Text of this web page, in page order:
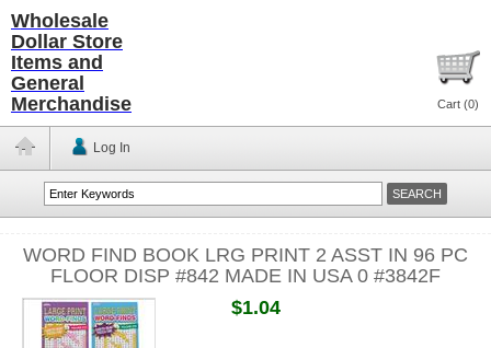
Wholesale
Dollar Store
Items and
General
Merchandise
Cart (0)
Log In
WORD FIND BOOK LRG PRINT 2 ASST IN 96 PC
FLOOR DISP #842 MADE IN USA 0 #3842F
$1.04